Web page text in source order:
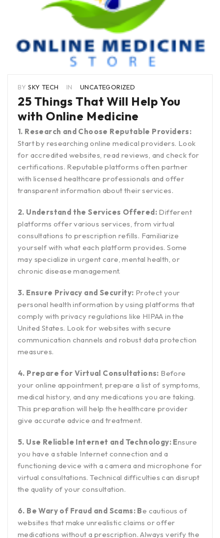
BY SKY TECH IN UNCATEGORIZED
25 Things That Will Help You
with Online Medicine
1. Research and Choose Reputable Providers:
Start by researching online medical providers. Look
for accredited websites, read reviews, and check for
certifications. Reputable platforms often partner
with licensed healthcare professionals and offer
transparent information about their services.
2. Understand the Services Offered: Different
platforms offer various services, from virtual
consultations to prescription refills. Familiarize
yourself with what each platform provides. Some
may specialize in urgent care, mental health, or
chronic disease management.
3. Ensure Privacy and Security: Protect your
personal health information by using platforms that
comply with privacy regulations like HIPAA in the
United States. Look for websites with secure
communication channels and robust data protection
measures.
4. Prepare for Virtual Consultations: Before
your online appointment, prepare a list of symptoms,
medical history, and any medications you are taking.
This preparation will help the healthcare provider
give accurate advice and treatment.
5. Use Reliable Internet and Technology: Ensure
you have a stable Internet connection and a
functioning device with a camera and microphone for
virtual consultations. Technical difficulties can disrupt
the quality of your consultation.
6. Be Wary of Fraud and Scams: Be cautious of
websites that make unrealistic claims or offer
medications without a prescription. Always verify the